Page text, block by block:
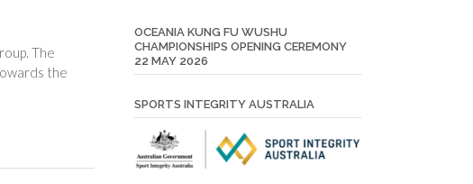
The
the
OCEANIA KUNG FU WUSHU
CHAMPIONSHIPS OPENING CEREMONY
22 MAY 2026
SPORTS INTEGRITY AUSTRALIA